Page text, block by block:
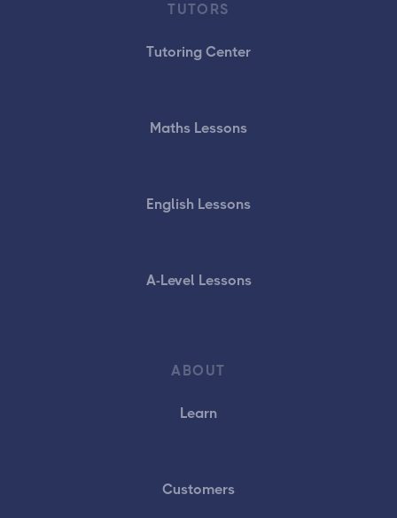
TUTORS
Tutoring Center
Maths Lessons
English Lessons
A-Level Lessons
ABOUT
Learn
Customers